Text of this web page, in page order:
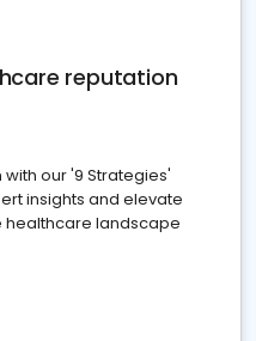
reputation
our '9 Strategies'
insights and elevate
healthcare landscape